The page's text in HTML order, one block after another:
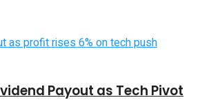
Payout as Tech Pivot